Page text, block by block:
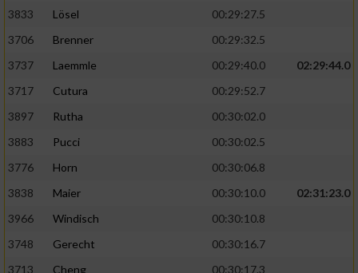
3833
Lösel
00:29:27.5
3706
Brenner
00:29:32.5
3737
Laemmle 00:29:40.0
02:29:44.0
3717
Cutura
00:29:52.7
3897
Rutha
00:30:02.0
3883
Pucci
00:30:02.5
3776
Horn
00:30:06.8
3838
Maier 00:30:10.0
02:31:23.0
3966
Windisch
00:30:10.8
3748
Gerecht
00:30:16.7
3713
Cheng
00:30:17.3